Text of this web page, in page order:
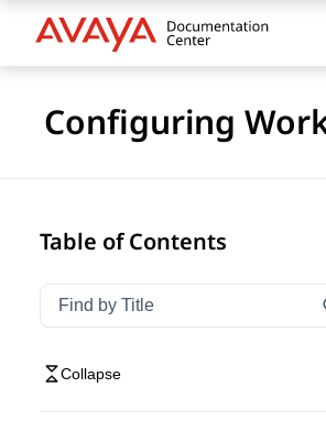
Configuring
Table of Contents
Filter navigation by title
Type to filter navigation items
Collapse